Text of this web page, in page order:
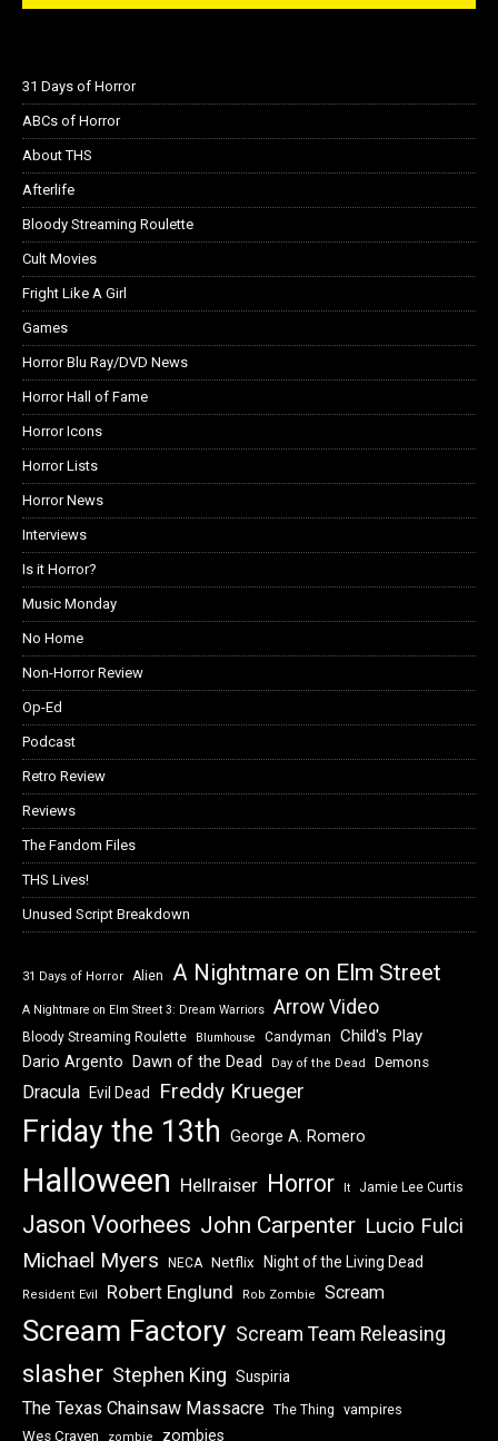
31 Days of Horror
ABCs of Horror
About THS
Afterlife
Bloody Streaming Roulette
Cult Movies
Fright Like A Girl
Games
Horror Blu Ray/DVD News
Horror Hall of Fame
Horror Icons
Horror Lists
Horror News
Interviews
Is it Horror?
Music Monday
No Home
Non-Horror Review
Op-Ed
Podcast
Retro Review
Reviews
The Fandom Files
THS Lives!
Unused Script Breakdown
31 Days of Horror Alien A Nightmare on Elm Street
A Nightmare on Elm Street 3: Dream Warriors Arrow Video
Bloody Streaming Roulette Blumhouse Candyman Child's Play
Dario Argento Dawn of the Dead Day of the Dead Demons
Dracula Evil Dead Freddy Krueger
Friday the 13th George A. Romero
Halloween Hellraiser Horror It Jamie Lee Curtis
Jason Voorhees John Carpenter Lucio Fulci
Michael Myers NECA Netflix Night of the Living Dead
Resident Evil Robert Englund Rob Zombie Scream
Scream Factory Scream Team Releasing
slasher Stephen King Suspiria
The Texas Chainsaw Massacre The Thing
vampires
Wes Craven
zombie zombies